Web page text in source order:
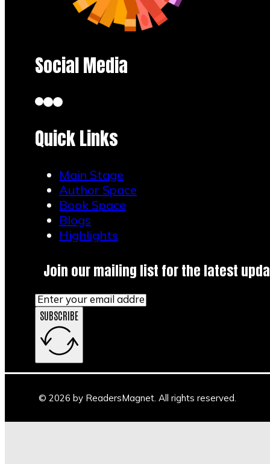
Social Media
Quick Links
Main Stage
Author Space
Book Space
Blogs
Highlights
Join our mailing list for the latest
SUBSCRIBE
© 2026 by ReadersMagnet. All rights reserved.